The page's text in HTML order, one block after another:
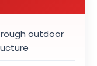
outdoor